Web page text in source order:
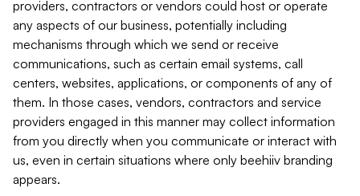
providers, contractors or vendors could host or operate
any aspects of our business, potentially including
mechanisms through which we send or receive
communications, such as certain email systems, call
centers, websites, applications, or components of any of
them. In those cases, vendors, contractors and service
providers engaged in this manner may collect information
from you directly when you communicate or interact with
us, even in certain situations where only beehiiv branding
appears.